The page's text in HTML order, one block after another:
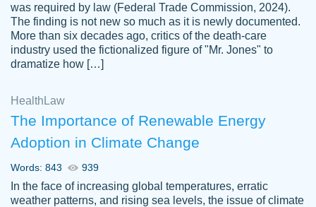
Anonymous
Papersowl is amazing. The writer
completed my essay ahead of time and did
an amazing job. I highly recommend using
Papersowl if you need an essay done
2 months ago
was required by law (Federal Trade Commission, 2024).
The finding is not new so much as it is newly documented.
More than six decades ago, critics of the death-care
industry used the fictionalized figure of "Mr. Jones" to
dramatize how […]
Health Law
The Importance of Renewable Energy
Adoption in Climate Change
Words: 843 939
In the face of increasing global temperatures, erratic
weather patterns, and rising sea levels, the issue of climate